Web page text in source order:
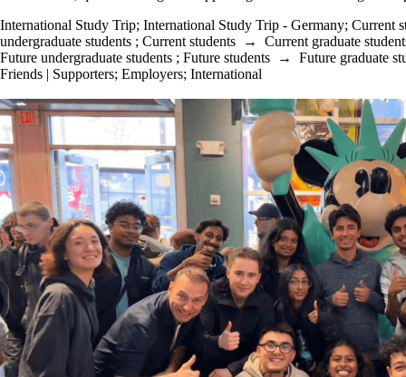
International Study Trip; International Study Trip - Germany; Current
undergraduate students ; Current students → Current graduate
Future undergraduate students ; Future students → Future graduate
Friends | Supporters; Employers; International